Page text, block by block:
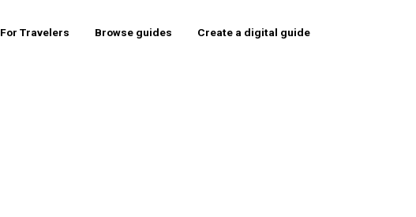
For Travelers Browse guides Create a digital guide